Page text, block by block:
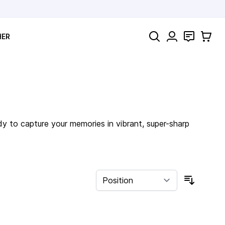
Search Contact
Cart
to capture your memories in vibrant, super-sharp